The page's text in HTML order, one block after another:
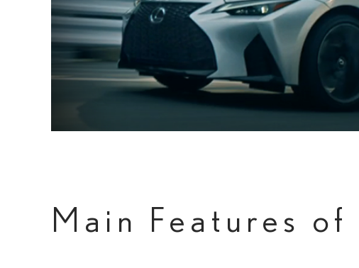
Main Features of